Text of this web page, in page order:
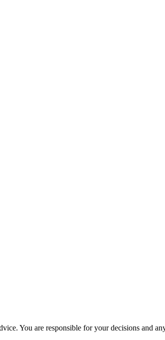
You are responsible for your decisions and